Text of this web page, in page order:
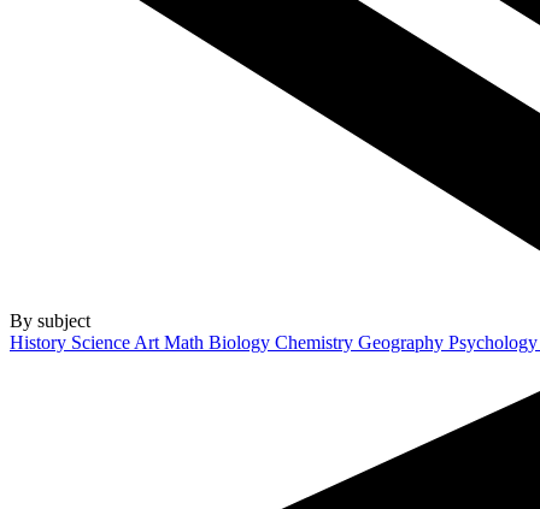
By subject
History Science Art Math Biology Chemistry Geography